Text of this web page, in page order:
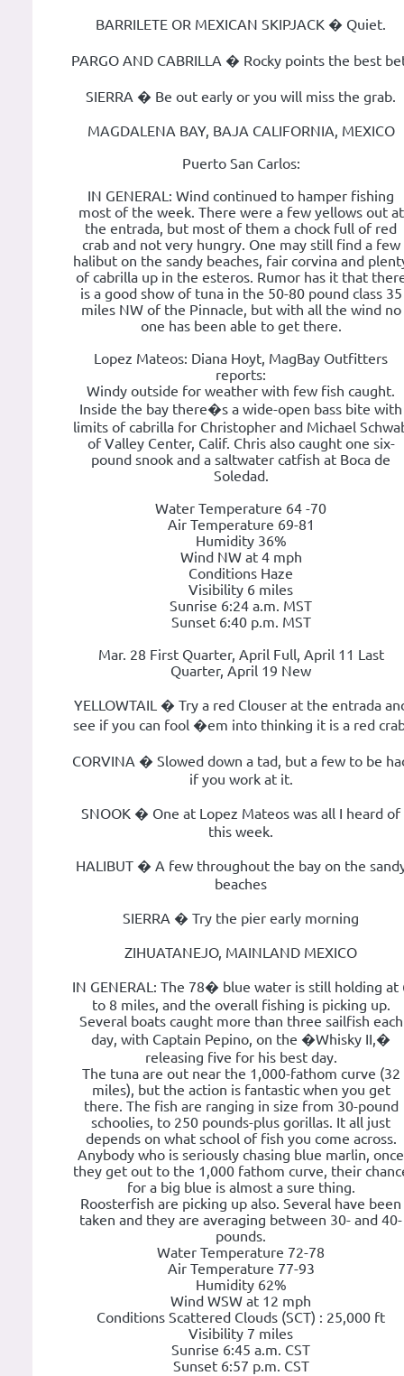
BARRILETE OR MEXICAN SKIPJACK � Quiet.
PARGO AND CABRILLA � Rocky points the best
SIERRA � Be out early or you will miss the grab.
MAGDALENA BAY, BAJA CALIFORNIA, MEXICO
Puerto San Carlos:
IN GENERAL: Wind continued to hamper fishing
most of the week. There were a few yellows out at
the entrada, but most of them a chock full of red
crab and not very hungry. One may still find a few
halibut on the sandy beaches, fair corvina and
of cabrilla up in the esteros. Rumor has it that
is a good show of tuna in the 50-80 pound class 35
miles NW of the Pinnacle, but with all the wind no
one has been able to get there.
Lopez Mateos: Diana Hoyt, MagBay Outfitters
reports:
Windy outside for weather with few fish caught.
Inside the bay there�s a wide-open bass bite with
limits of cabrilla for Christopher and Michael
of Valley Center, Calif. Chris also caught one six-
pound snook and a saltwater catfish at Boca de
Soledad.
Water Temperature 64 -70
Air Temperature 69-81
Humidity 36%
Wind NW at 4 mph
Conditions Haze
Visibility 6 miles
Sunrise 6:24 a.m. MST
Sunset 6:40 p.m. MST
Mar. 28 First Quarter, April Full, April 11 Last
Quarter, April 19 New
YELLOWTAIL � Try a red Clouser at the entrada
see if you can fool �em into thinking it is a red
CORVINA � Slowed down a tad, but a few to be
if you work at it.
SNOOK � One at Lopez Mateos was all I heard of
this week.
HALIBUT � A few throughout the bay on the
beaches
SIERRA � Try the pier early morning
ZIHUATANEJO, MAINLAND MEXICO
IN GENERAL: The 78� blue water is still holding at
to 8 miles, and the overall fishing is picking up.
Several boats caught more than three sailfish each
day, with Captain Pepino, on the �Whisky II,�
releasing five for his best day.
The tuna are out near the 1,000-fathom curve (32
miles), but the action is fantastic when you get
there. The fish are ranging in size from 30-pound
schoolies, to 250 pounds-plus gorillas. It all just
depends on what school of fish you come across.
Anybody who is seriously chasing blue marlin, once
they get out to the 1,000 fathom curve, their
for a big blue is almost a sure thing.
Roosterfish are picking up also. Several have been
taken and they are averaging between 30- and 40-
pounds.
Water Temperature 72-78
Air Temperature 77-93
Humidity 62%
Wind WSW at 12 mph
Conditions Scattered Clouds (SCT) : 25,000 ft
Visibility 7 miles
Sunrise 6:45 a.m. CST
Sunset 6:57 p.m. CST